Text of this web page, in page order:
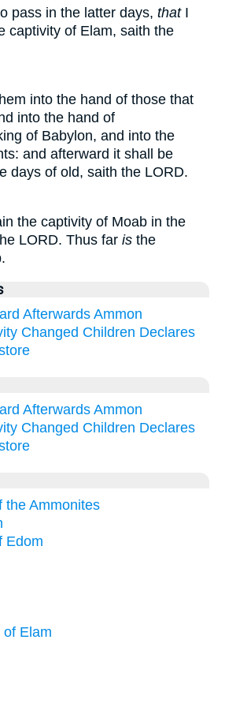
pass in the latter days, thatI
captivity of Elam, saith the
into the hand of those that
into the hand of
of Babylon, and into the
and afterward it shall be
days of old, saith the LORD.
the captivity of Moab in the
LORD. Thus far is the
Afterwards Ammon
Changed Children Declares
Afterwards Ammon
Changed Children Declares
the Ammonites
Edom
Elam